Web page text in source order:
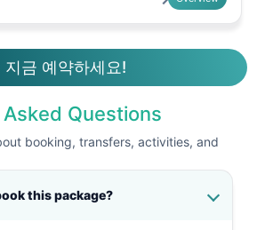
지금 예약하세요!
Questions
booking, transfers, activities, and
this package?